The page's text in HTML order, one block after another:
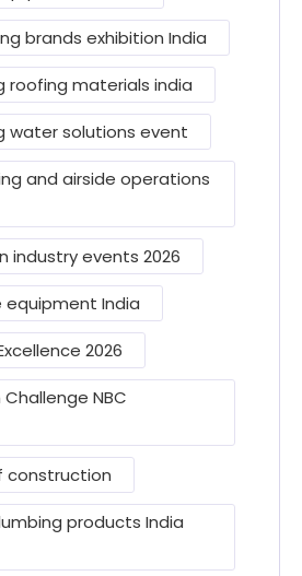
brands exhibition India
roofing materials india
water solutions event
and airside operations
industry events 2026
India
2026
NBC
construction
products India